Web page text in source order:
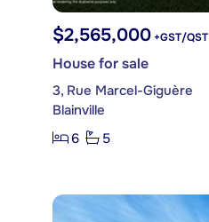
$2,565,000 +GST/QST
House for sale
3, Rue Marcel-Giguère
Blainville
6
5